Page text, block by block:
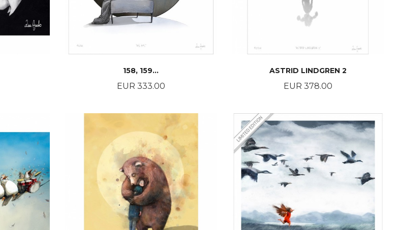
158, 159…
Price
EUR 333.00
ASTRID LINDGREN 2
Price
EUR 378.00